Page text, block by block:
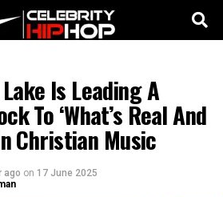
Is Leading A
To ‘What’s Real And
Christian Music
ago on 17 June 2025